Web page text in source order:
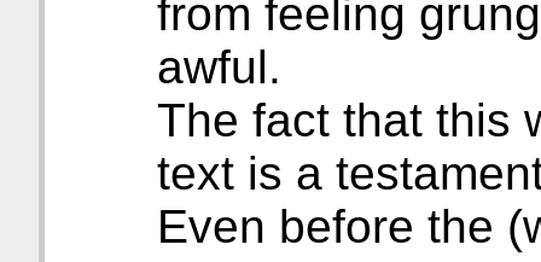
from feeling
awful.
The fact that this
text is a
Even before the